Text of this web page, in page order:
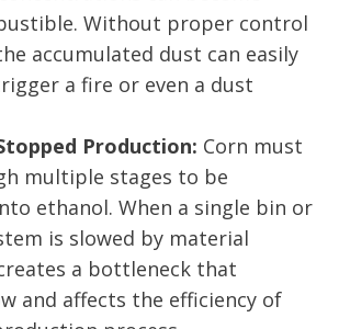
Without proper control
accumulated dust can easily
a fire or even a dust
Production: Corn must
multiple stages to be
ethanol. When a single bin or
is slowed by material
a bottleneck that
and affects the efficiency of